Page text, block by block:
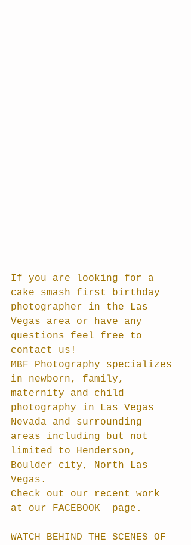
If you are looking for a
cake smash first birthday
photographer in the Las
Vegas area or have any
questions feel free to
contact us!
MBF Photography specializes
in newborn, family,
maternity and child
photography in Las Vegas
Nevada and surrounding
areas including but not
limited to Henderson,
Boulder city, North Las
Vegas.
Check out our recent work
at our FACEBOOK  page.
WATCH BEHIND THE SCENES OF